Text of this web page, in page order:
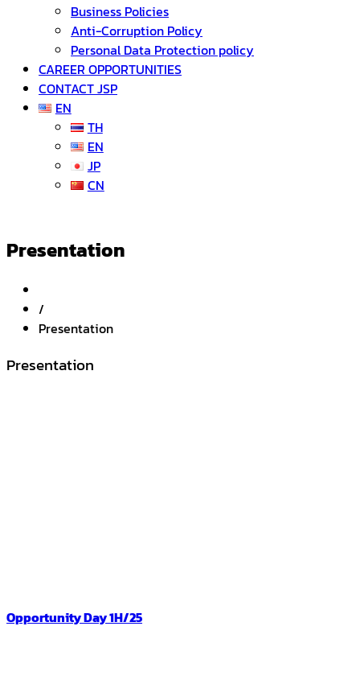
Business Policies
Anti-Corruption Policy
Personal Data Protection policy
CAREER OPPORTUNITIES
CONTACT JSP
EN
TH
EN
JP
CN
Presentation
/
Presentation
Presentation
Opportunity Day 1H/25